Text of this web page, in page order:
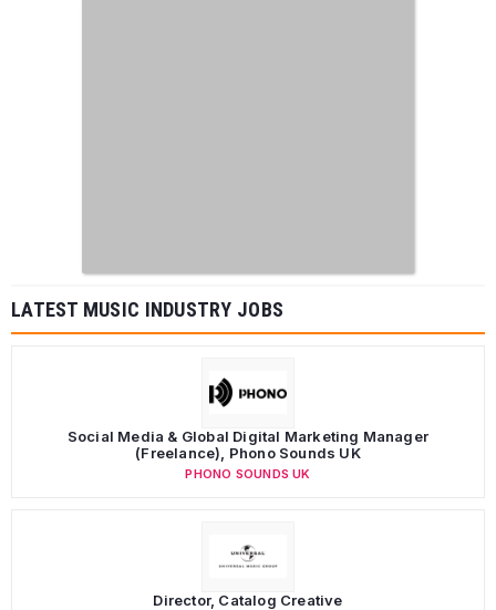
LATEST MUSIC INDUSTRY JOBS
Social Media & Global Digital Marketing Manager
(Freelance), Phono Sounds UK
PHONO SOUNDS UK
Director, Catalog Creative